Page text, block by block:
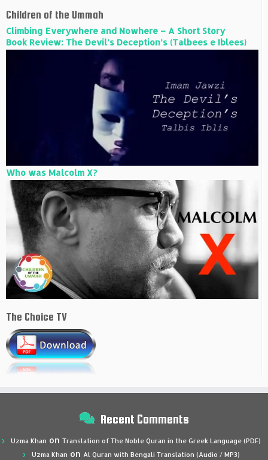
Children of the Ummah
Climbing Everywhere and Nowhere – A Short Story
Book Review: The Devil’s Deception’s (Talbees e Iblees)
Who was Malcolm X?
The Choice TV
Recent Comments
Uzma Khan on Translation of The Noble Quran in the Greek Language (PDF)
Uzma Khan on Al Quran with Bengali Translation (Audio / MP3)